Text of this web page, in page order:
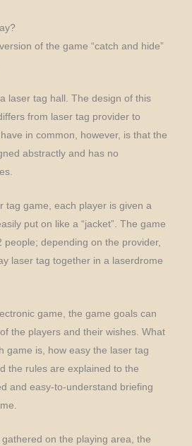
of the game “catch and hide”
laser tag hall. The design of this
from laser tag provider to
in common, however, is that the
abstractly and has no
tag game, each player is given a
put on like a “jacket”. The game
people; depending on the provider,
laser tag together in a laserdrome
game, the game goals can
the players and their wishes. What
game is, how easy the laser tag
the rules are explained to the
and easy-to-understand briefing
on the playing area, the